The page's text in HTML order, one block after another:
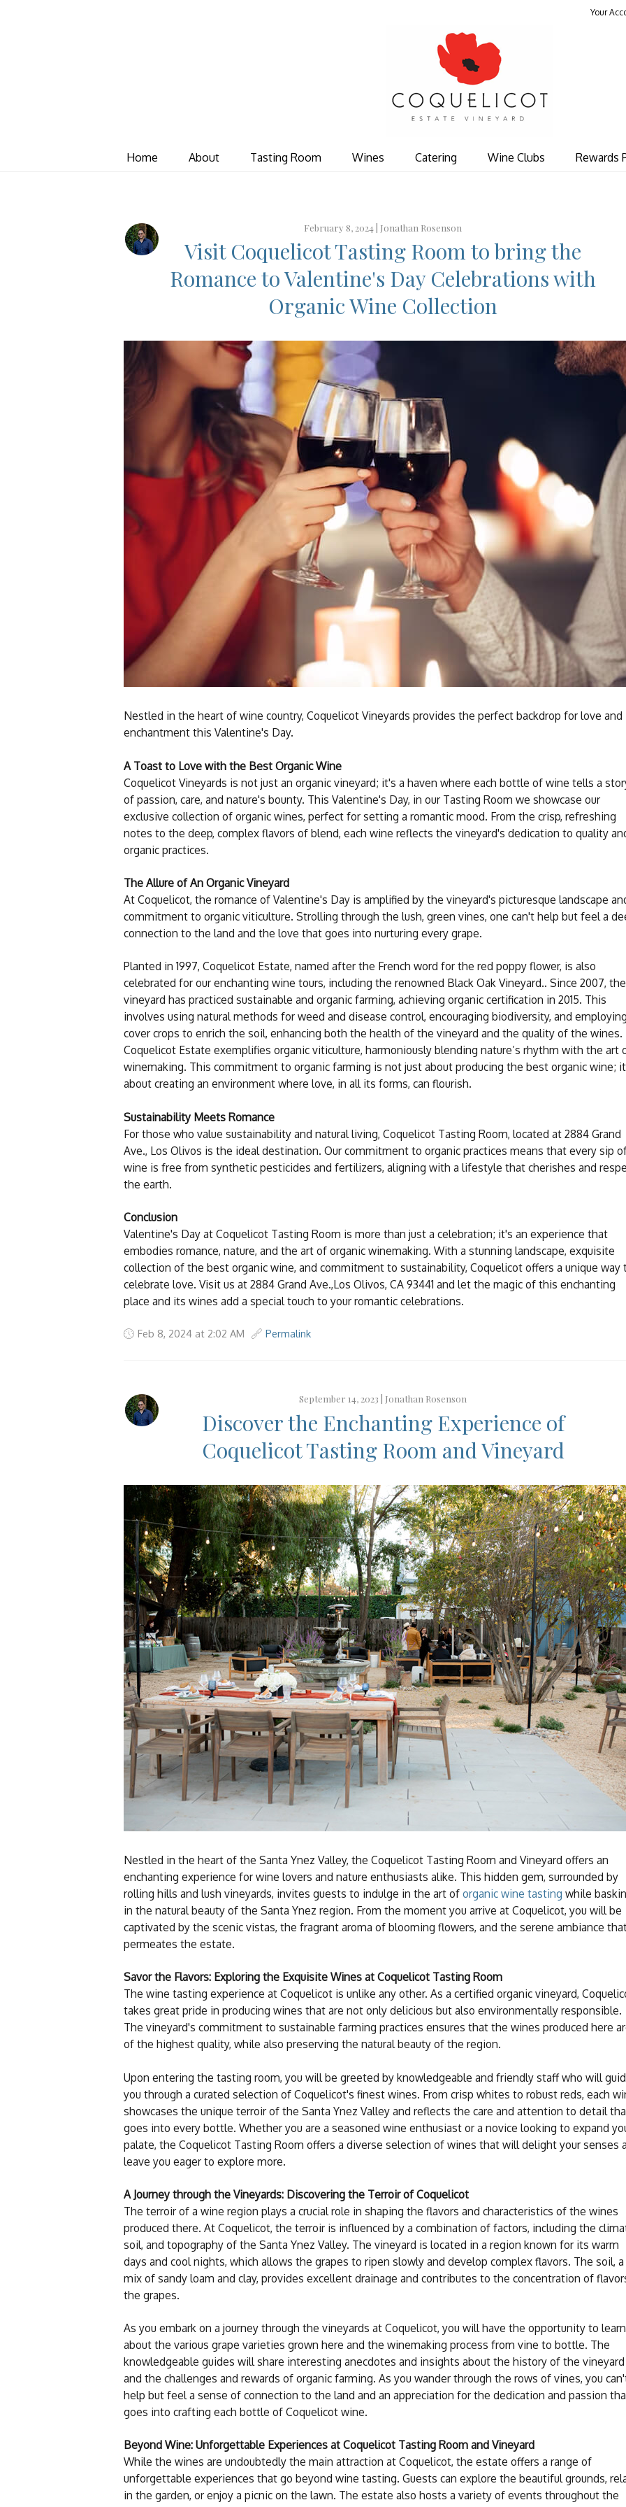
Your
Home About Tasting Room Wines Catering Wine Clubs Rewards
February 8, 2024 | Jonathan Rosenson
Visit Coquelicot Tasting Room to bring the
Romance to Valentine's Day Celebrations with
Organic Wine Collection
Nestled in the heart of wine country, Coquelicot Vineyards provides the perfect backdrop for love and
enchantment this Valentine's Day.
A Toast to Love with the Best Organic Wine
Coquelicot Vineyards is not just an organic vineyard; it's a haven where each bottle of wine tells a
of passion, care, and nature's bounty. This Valentine's Day, in our Tasting Room we showcase our
exclusive collection of organic wines, perfect for setting a romantic mood. From the crisp, refreshing
notes to the deep, complex flavors of blend, each wine reflects the vineyard's dedication to quality
organic practices.
The Allure of An Organic Vineyard
At Coquelicot, the romance of Valentine's Day is amplified by the vineyard's picturesque landscape
commitment to organic viticulture. Strolling through the lush, green vines, one can't help but feel a
connection to the land and the love that goes into nurturing every grape.
Planted in 1997, Coquelicot Estate, named after the French word for the red poppy flower, is also
celebrated for our enchanting wine tours, including the renowned Black Oak Vineyard.. Since 2007, the
vineyard has practiced sustainable and organic farming, achieving organic certification in 2015. This
involves using natural methods for weed and disease control, encouraging biodiversity, and
cover crops to enrich the soil, enhancing both the health of the vineyard and the quality of the wines.
Coquelicot Estate exemplifies organic viticulture, harmoniously blending nature’s rhythm with the art
winemaking. This commitment to organic farming is not just about producing the best organic wine;
about creating an environment where love, in all its forms, can flourish.
Sustainability Meets Romance
For those who value sustainability and natural living, Coquelicot Tasting Room, located at 2884 Grand
Ave., Los Olivos is the ideal destination. Our commitment to organic practices means that every sip
wine is free from synthetic pesticides and fertilizers, aligning with a lifestyle that cherishes and
the earth.
Conclusion
Valentine's Day at Coquelicot Tasting Room is more than just a celebration; it's an experience that
embodies romance, nature, and the art of organic winemaking. With a stunning landscape, exquisite
collection of the best organic wine, and commitment to sustainability, Coquelicot offers a unique way
celebrate love. Visit us at 2884 Grand Ave.,Los Olivos, CA 93441 and let the magic of this enchanting
place and its wines add a special touch to your romantic celebrations.
Feb 8, 2024 at 2:02 AM Permalink
September 14, 2023 | Jonathan Rosenson
Discover the Enchanting Experience of
Coquelicot Tasting Room and Vineyard
Nestled in the heart of the Santa Ynez Valley, the Coquelicot Tasting Room and Vineyard offers an
enchanting experience for wine lovers and nature enthusiasts alike. This hidden gem, surrounded by
rolling hills and lush vineyards, invites guests to indulge in the art of organic wine tasting while
in the natural beauty of the Santa Ynez region. From the moment you arrive at Coquelicot, you will be
captivated by the scenic vistas, the fragrant aroma of blooming flowers, and the serene ambiance
permeates the estate.
Savor the Flavors: Exploring the Exquisite Wines at Coquelicot Tasting Room
The wine tasting experience at Coquelicot is unlike any other. As a certified organic vineyard,
takes great pride in producing wines that are not only delicious but also environmentally responsible.
The vineyard's commitment to sustainable farming practices ensures that the wines produced here
of the highest quality, while also preserving the natural beauty of the region.
Upon entering the tasting room, you will be greeted by knowledgeable and friendly staff who will
you through a curated selection of Coquelicot's finest wines. From crisp whites to robust reds, each
showcases the unique terroir of the Santa Ynez Valley and reflects the care and attention to detail
goes into every bottle. Whether you are a seasoned wine enthusiast or a novice looking to expand
palate, the Coquelicot Tasting Room offers a diverse selection of wines that will delight your senses
leave you eager to explore more.
A Journey through the Vineyards: Discovering the Terroir of Coquelicot
The terroir of a wine region plays a crucial role in shaping the flavors and characteristics of the wines
produced there. At Coquelicot, the terroir is influenced by a combination of factors, including the
soil, and topography of the Santa Ynez Valley. The vineyard is located in a region known for its warm
days and cool nights, which allows the grapes to ripen slowly and develop complex flavors. The soil, a
mix of sandy loam and clay, provides excellent drainage and contributes to the concentration of
the grapes.
As you embark on a journey through the vineyards at Coquelicot, you will have the opportunity to learn
about the various grape varieties grown here and the winemaking process from vine to bottle. The
knowledgeable guides will share interesting anecdotes and insights about the history of the vineyard
and the challenges and rewards of organic farming. As you wander through the rows of vines, you
help but feel a sense of connection to the land and an appreciation for the dedication and passion
goes into crafting each bottle of Coquelicot wine.
Beyond Wine: Unforgettable Experiences at Coquelicot Tasting Room and Vineyard
While the wines are undoubtedly the main attraction at Coquelicot, the estate offers a range of
unforgettable experiences that go beyond wine tasting. Guests can explore the beautiful grounds,
in the garden, or enjoy a picnic on the lawn. The estate also hosts a variety of events throughout the